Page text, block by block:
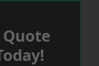
Quote